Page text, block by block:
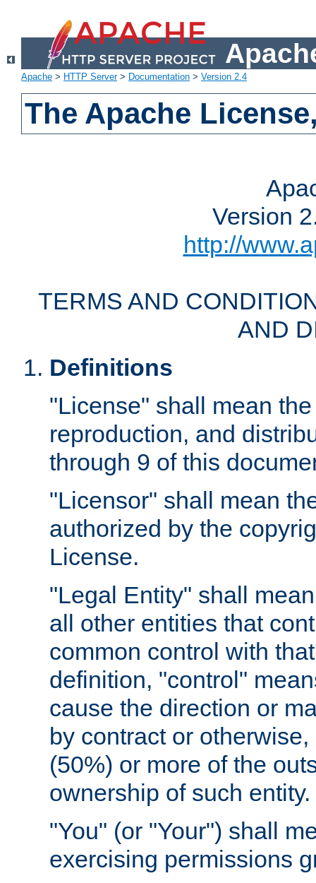
Apache > HTTP Server> Documentation > Version 2.4
The Apache
Version
http://
TERMS AND
AND
Definitions
"License" shall mean
reproduction, and
through 9 of this
"Licensor" shall mean
authorized by the
License.
"Legal Entity" shall
all other entities that
common control with
definition, "control"
cause the direction or
by contract or
(50%) or more of the
ownership of such entity.
"You" (or "Your") shall
exercising permissions